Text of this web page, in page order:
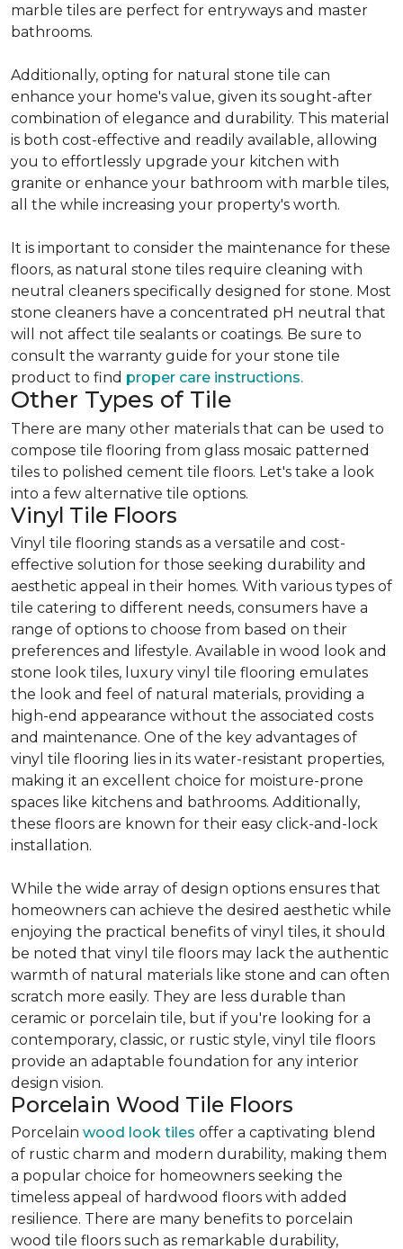
marble tiles are perfect for entryways and master
bathrooms.
Additionally, opting for natural stone tile can
enhance your home's value, given its sought-after
combination of elegance and durability. This material
is both cost-effective and readily available, allowing
you to effortlessly upgrade your kitchen with
granite or enhance your bathroom with marble tiles,
all the while increasing your property's worth.
It is important to consider the maintenance for these
floors, as natural stone tiles require cleaning with
neutral cleaners specifically designed for stone. Most
stone cleaners have a concentrated pH neutral that
will not affect tile sealants or coatings. Be sure to
consult the warranty guide for your stone tile
product to find proper care instructions.
Other Types of Tile
There are many other materials that can be used to
compose tile flooring from glass mosaic patterned
tiles to polished cement tile floors. Let's take a look
into a few alternative tile options.
Vinyl Tile Floors
Vinyl tile flooring stands as a versatile and cost-
effective solution for those seeking durability and
aesthetic appeal in their homes. With various types of
tile catering to different needs, consumers have a
range of options to choose from based on their
preferences and lifestyle. Available in wood look and
stone look tiles, luxury vinyl tile flooring emulates
the look and feel of natural materials, providing a
high-end appearance without the associated costs
and maintenance. One of the key advantages of
vinyl tile flooring lies in its water-resistant properties,
making it an excellent choice for moisture-prone
spaces like kitchens and bathrooms. Additionally,
these floors are known for their easy click-and-lock
installation.
While the wide array of design options ensures that
homeowners can achieve the desired aesthetic while
enjoying the practical benefits of vinyl tiles, it should
be noted that vinyl tile floors may lack the authentic
warmth of natural materials like stone and can often
scratch more easily. They are less durable than
ceramic or porcelain tile, but if you're looking for a
contemporary, classic, or rustic style, vinyl tile floors
provide an adaptable foundation for any interior
design vision.
Porcelain Wood Tile Floors
Porcelain wood look tiles offer a captivating blend
of rustic charm and modern durability, making them
a popular choice for homeowners seeking the
timeless appeal of hardwood floors with added
resilience. There are many benefits to porcelain
wood tile floors such as remarkable durability,